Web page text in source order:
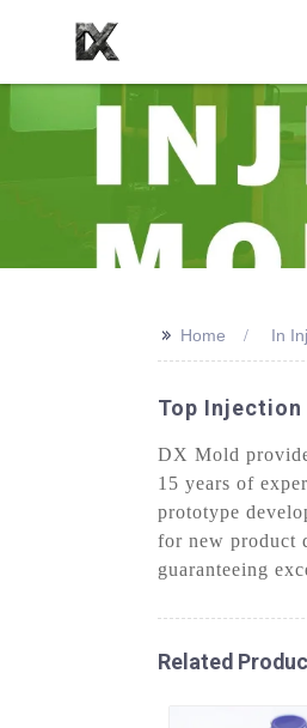
>> Home In
Top
DX Mold
15 years of
prototype
for new product
guaranteeing
Related